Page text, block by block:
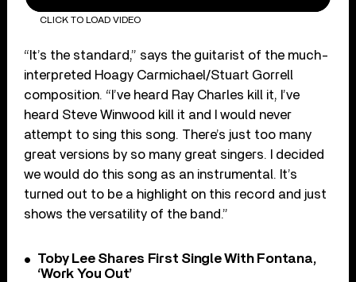
CLICK TO LOAD VIDEO
“It’s the standard,” says the guitarist of the much-
interpreted Hoagy Carmichael/Stuart Gorrell
composition. “I’ve heard Ray Charles kill it, I’ve
heard Steve Winwood kill it and I would never
attempt to sing this song. There’s just too many
great versions by so many great singers. I decided
we would do this song as an instrumental. It’s
turned out to be a highlight on this record and just
shows the versatility of the band.”
Toby Lee Shares First Single With Fontana,
‘Work You Out’